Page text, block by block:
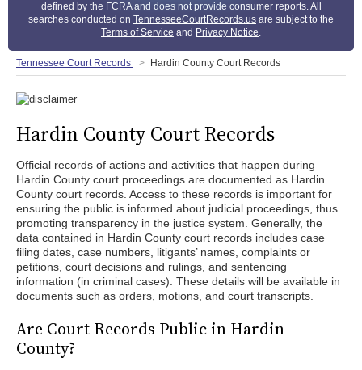
defined by the FCRA and does not provide consumer reports. All
searches conducted on TennesseeCourtRecords.us are subject to the
Terms of Service and Privacy Notice.
Tennessee Court Records Hardin County Court Records
Hardin County Court Records
Official records of actions and activities that happen during
Hardin County court proceedings are documented as Hardin
County court records. Access to these records is important for
ensuring the public is informed about judicial proceedings, thus
promoting transparency in the justice system. Generally, the
data contained in Hardin County court records includes case
filing dates, case numbers, litigants’ names, complaints or
petitions, court decisions and rulings, and sentencing
information (in criminal cases). These details will be available in
documents such as orders, motions, and court transcripts.
Are Court Records Public in Hardin
County?